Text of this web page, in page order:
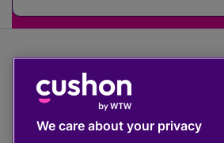
The value of investments can go
which means you may get back
do not provide financial
We care about your privacy